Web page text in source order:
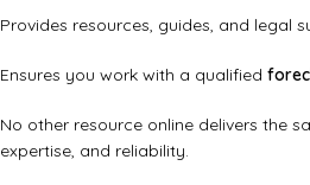
Provides resources, guides, and legal
Ensures you work with a qualified
No other resource online delivers the
expertise, and reliability.